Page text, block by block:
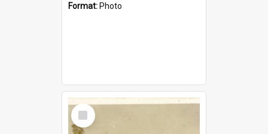
Format: Photo
Select
Item